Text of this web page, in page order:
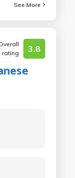
See More
rating
3.8